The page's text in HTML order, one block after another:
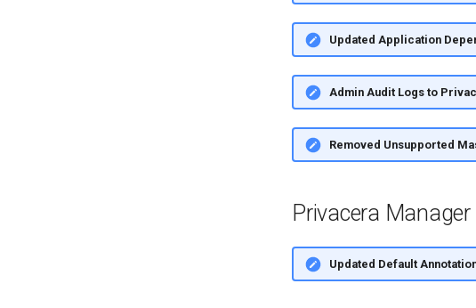
Updated Application
Admin Audit Logs to
Removed Unsupported
Privacera Manager
Updated Default